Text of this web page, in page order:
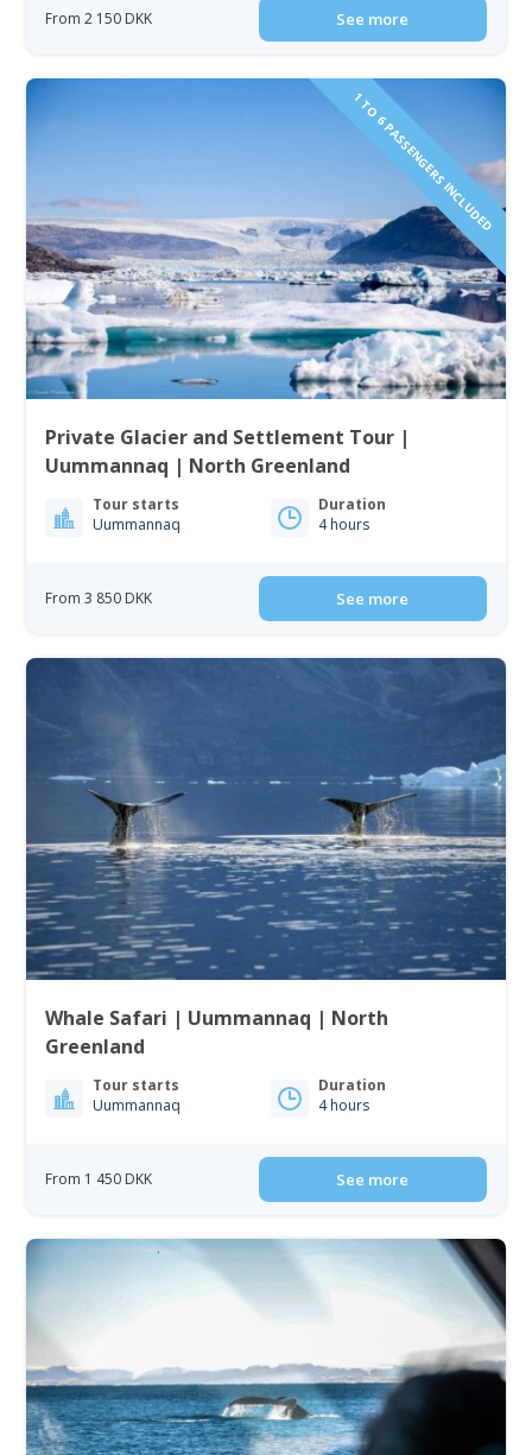
From 2 150 DKK See more
1 TO 6 PASSENGERS INCLUDED
Private Glacier and Settlement Tour |
Uummannaq | North Greenland
Tour starts
Uummannaq
Duration
4 hours
From 3 850 DKK See more
Whale Safari | Uummannaq | North
Greenland
Tour starts
Uummannaq
Duration
4 hours
From 1 450 DKK See more